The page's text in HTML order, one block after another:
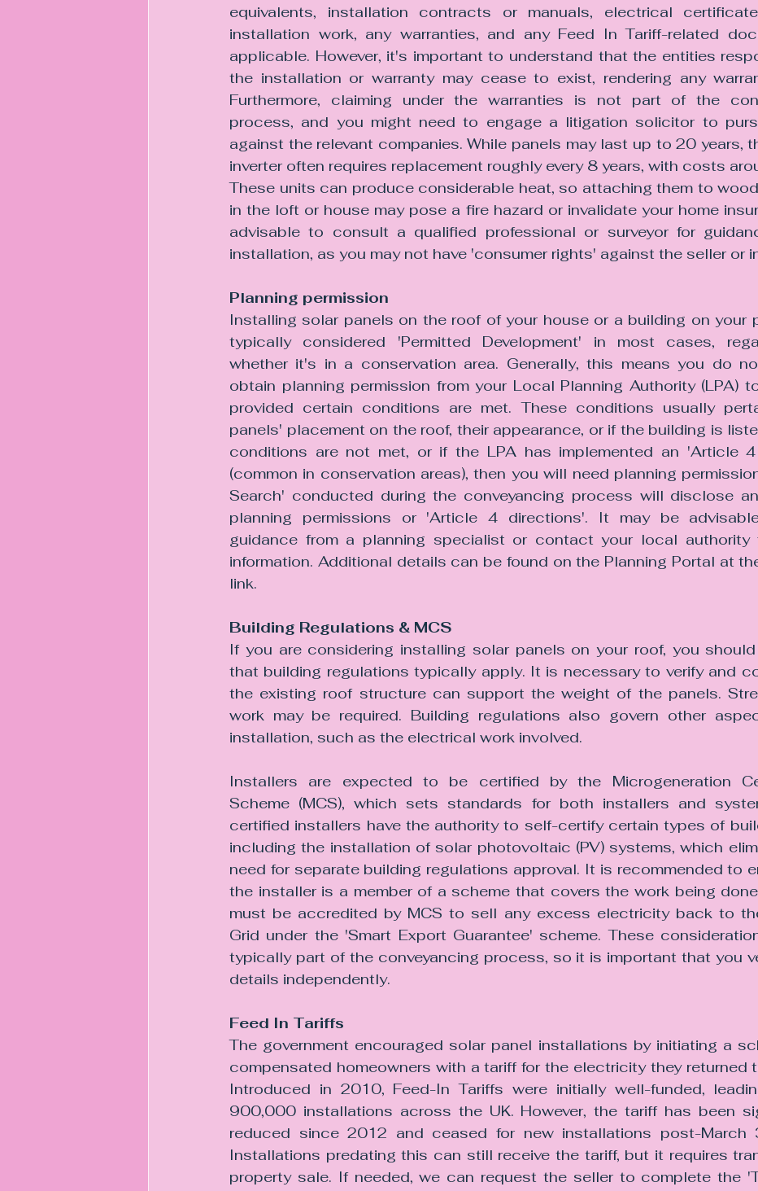
equivalents, installation contracts or manuals, electrical
installation work, any warranties, and any Feed In Tariff-related
applicable. However, it's important to understand that the entities
the installation or warranty may cease to exist, rendering any
Furthermore, claiming under the warranties is not part of the
process, and you might need to engage a litigation solicitor to
against the relevant companies. While panels may last up to 20 years,
inverter often requires replacement roughly every 8 years, with costs
These units can produce considerable heat, so attaching them to
in the loft or house may pose a fire hazard or invalidate your home
advisable to consult a qualified professional or surveyor for
installation, as you may not have 'consumer rights' against the seller or
Planning permission
Installing solar panels on the roof of your house or a building on your
typically considered 'Permitted Development' in most cases,
whether it's in a conservation area. Generally, this means you do
obtain planning permission from your Local Planning Authority (LPA)
provided certain conditions are met. These conditions usually
panels' placement on the roof, their appearance, or if the building is
conditions are not met, or if the LPA has implemented an 'Article
(common in conservation areas), then you will need planning
Search' conducted during the conveyancing process will disclose
planning permissions or 'Article 4 directions'. It may be
guidance from a planning specialist or contact your local authority
information. Additional details can be found on the Planning Portal at
link.
Building Regulations & MCS
If you are considering installing solar panels on your roof, you
that building regulations typically apply. It is necessary to verify and
the existing roof structure can support the weight of the panels.
work may be required. Building regulations also govern other
installation, such as the electrical work involved.
Installers are expected to be certified by the Microgeneration
Scheme (MCS), which sets standards for both installers and
certified installers have the authority to self-certify certain types of
including the installation of solar photovoltaic (PV) systems, which
need for separate building regulations approval. It is recommended to
the installer is a member of a scheme that covers the work being
must be accredited by MCS to sell any excess electricity back to
Grid under the 'Smart Export Guarantee' scheme. These
typically part of the conveyancing process, so it is important that you
details independently.
Feed In Tariffs
The government encouraged solar panel installations by initiating a
compensated homeowners with a tariff for the electricity they returned
Introduced in 2010, Feed-In Tariffs were initially well-funded,
900,000 installations across the UK. However, the tariff has been
reduced since 2012 and ceased for new installations post-March
Installations predating this can still receive the tariff, but it requires
property sale. If needed, we can request the seller to complete the